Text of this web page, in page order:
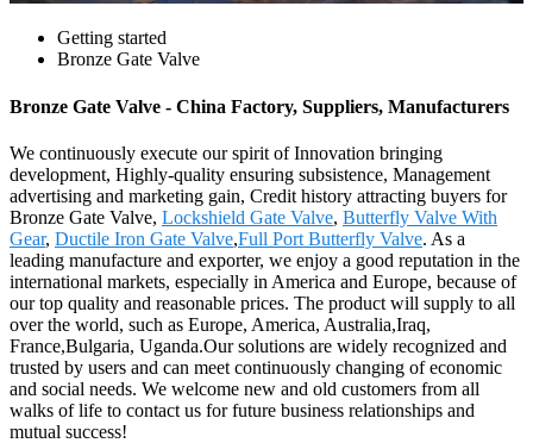
Getting started
Bronze Gate Valve
Bronze Gate Valve - China Factory, Suppliers, Manufacturers
We continuously execute our spirit of Innovation bringing
development, Highly-quality ensuring subsistence, Management
advertising and marketing gain, Credit history attracting buyers for
Bronze Gate Valve, Lockshield Gate Valve, Butterfly Valve With
Gear, Ductile Iron Gate Valve,Full Port Butterfly Valve. As a
leading manufacture and exporter, we enjoy a good reputation in the
international markets, especially in America and Europe, because of
our top quality and reasonable prices. The product will supply to all
over the world, such as Europe, America, Australia,Iraq,
France,Bulgaria, Uganda.Our solutions are widely recognized and
trusted by users and can meet continuously changing of economic
and social needs. We welcome new and old customers from all
walks of life to contact us for future business relationships and
mutual success!